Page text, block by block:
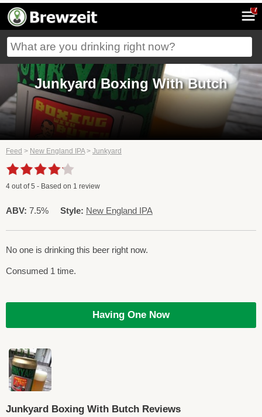
7
Junkyard Boxing With Butch
Feed > New England IPA> Junkyard
4 out of5 - Based on 1 review
ABV: 7.5% Style: New England IPA
No one is drinking this beer right now.
Consumed 1 time.
Having One Now
Junkyard Boxing With Butch Reviews